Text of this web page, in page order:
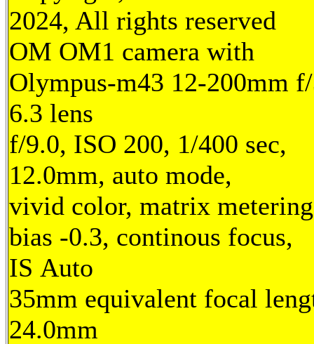
2024, All rights reserved
OM OM1 camera with
Olympus-m43 12-200mm
6.3 lens
f/9.0, ISO 200, 1/400 sec,
12.0mm, auto mode,
vivid color, matrix
bias -0.3, continous focus,
IS Auto
35mm equivalent focal
24.0mm